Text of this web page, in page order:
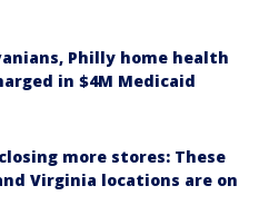
Philly home health
in $4M Medicaid
more stores: These
and Virginia locations are on